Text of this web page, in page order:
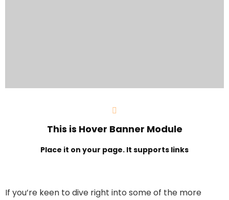
This is Hover Banner Module
Place it on your page. It supports links
If you’re keen to dive right into some of the more